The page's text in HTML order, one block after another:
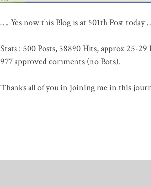
…. Yes now this Blog is at 501th Post
Stats : 500 Posts, 58890 Hits, approx 25-
977 approved comments (no Bots).
Thanks all of you in joining me in this